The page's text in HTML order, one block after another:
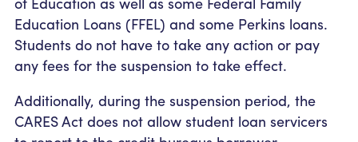
Education Loans (FFEL) and some Perkins loans.
Students do not have to take any action or pay
any fees for the suspension to take effect.
Additionally, during the suspension period, the
CARES Act does not allow student loan servicers